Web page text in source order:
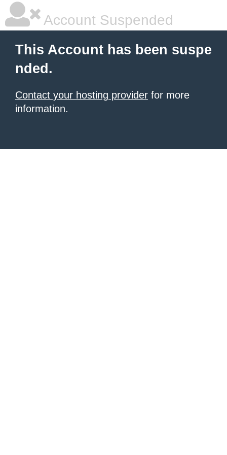
Account Suspended
This Account has been suspe
nded.
Contact your hosting provider for more
information.